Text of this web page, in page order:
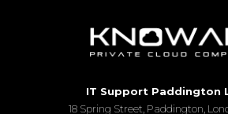
IT Support Paddington
18 Spring Street, Paddington,